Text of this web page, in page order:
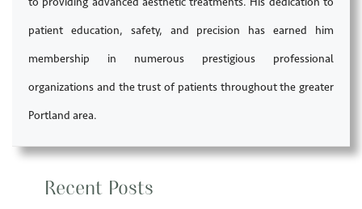
patient education, safety, and precision has earned him
membership in numerous prestigious professional
organizations and the trust of patients throughout the greater
Portland area.
Recent Posts